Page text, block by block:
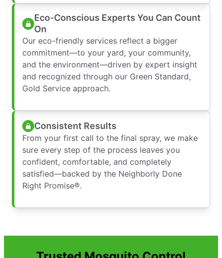
Eco-Conscious Experts You Can Count
On
Our eco-friendly services reflect a bigger
commitment—to your yard, your community,
and the environment—driven by expert insight
and recognized through our Green Standard,
Gold Service approach.
Consistent Results
From your first call to the final spray, we make
sure every step of the process leaves you
confident, comfortable, and completely
satisfied—backed by the Neighborly Done
Right Promise®.